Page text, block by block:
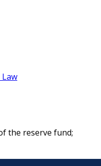
Law
the reserve fund;